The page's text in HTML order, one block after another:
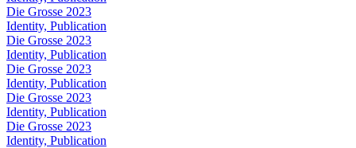
Die Grosse 2023
Identity, Publication
Die Grosse 2023
Identity, Publication
Die Grosse 2023
Identity, Publication
Die Grosse 2023
Identity, Publication
Die Grosse 2023
Identity, Publication